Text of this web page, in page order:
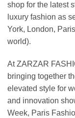
shop for the latest
luxury fashion as
York, London,
world).
At ZARZAR
bringing together
elevated style for
and innovation
Week, Paris